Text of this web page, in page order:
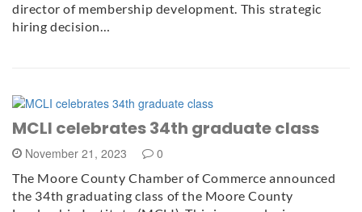
director of membership development. This strategic
hiring decision…
MCLI celebrates 34th graduate class
November 21, 2023 0
The Moore County Chamber of Commerce announced
the 34th graduating class of the Moore County